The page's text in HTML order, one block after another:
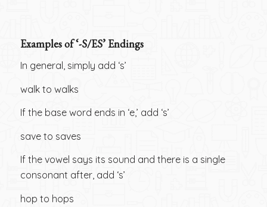
Examples of ‘-S/ES’ Endings
In general, simply add ‘s’
walk to walks
If the base word ends in ‘e,’ add ‘s’
save to saves
If the vowel says its sound and there is a single
consonant after, add ‘s’
hop to hops